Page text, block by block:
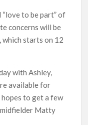
“love to be part” of
concerns will be
starts on 12
with Ashley,
available for
to get a few
midfielder Matty